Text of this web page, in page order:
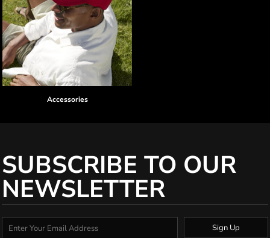
Accessories
SUBSCRIBE TO OUR
NEWSLETTER
Sign Up